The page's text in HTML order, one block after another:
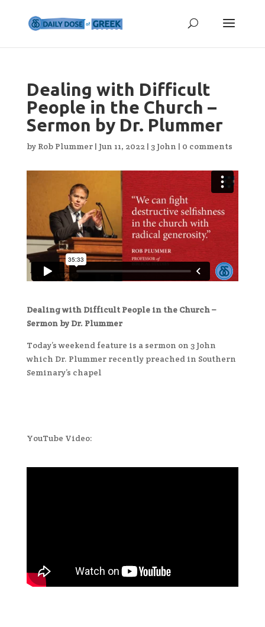
Dealing with Difficult
People in the Church –
Sermon by Dr. Plummer
by Rob Plummer| Jun 11, 2022 | 3 John | 0 comments
Dealing with Difficult People in the Church –
Sermon by Dr. Plummer
Today’s weekend feature is a sermon on 3 John
which Dr. Plummer recently preached in Southern
Seminary’s chapel
YouTube Video: